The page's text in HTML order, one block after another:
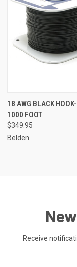
18 AWG BLACK
1000 FOOT
$349.95
Belden
Receive